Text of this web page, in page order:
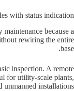
with status indication
because a
rewiring the entire
base.
inspection. A remote
for utility-scale plants,
unmanned installations.